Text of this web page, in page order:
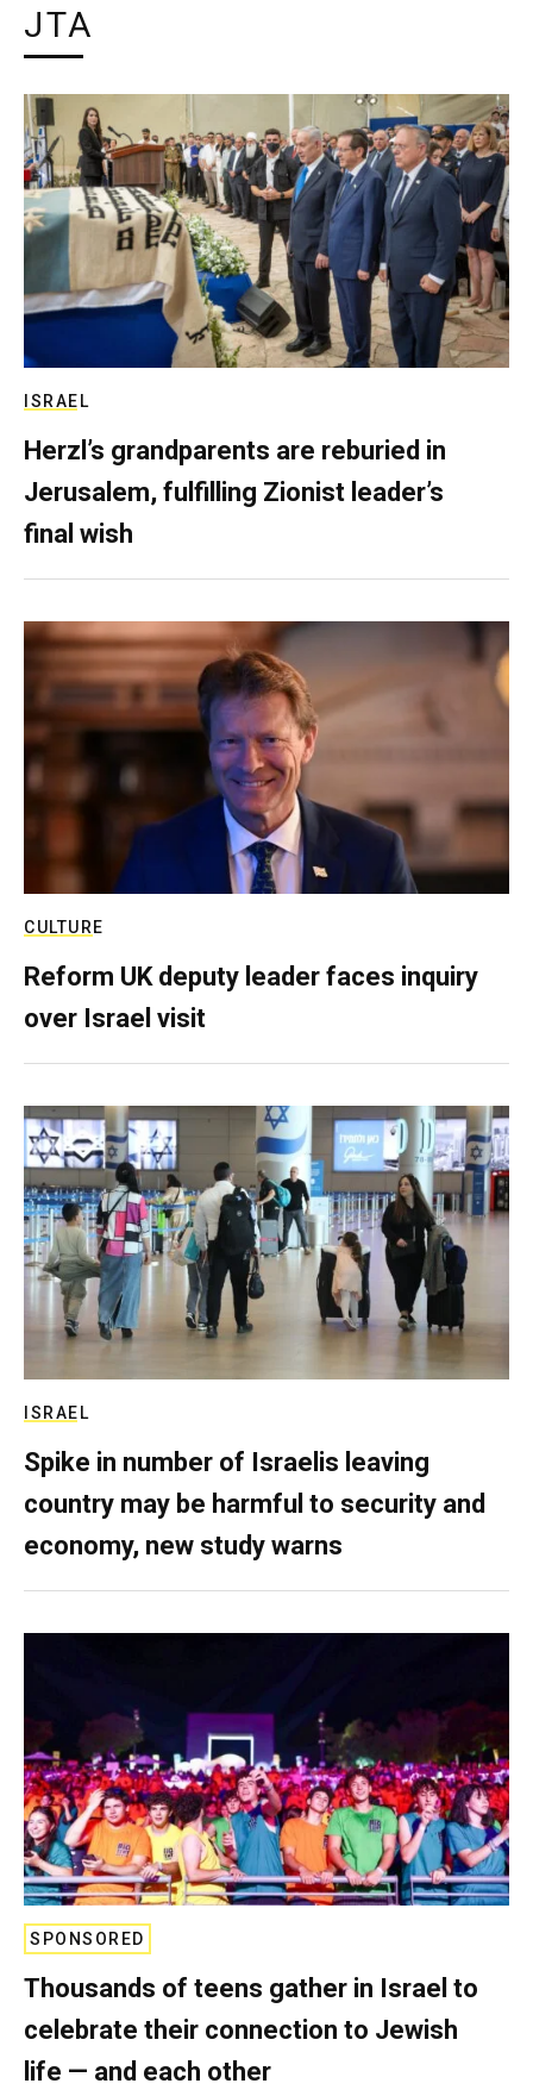
JTA
ISRAEL
Herzl’s grandparents are reburied in
Jerusalem, fulfilling Zionist leader’s
final wish
CULTURE
Reform UK deputy leader faces inquiry
over Israel visit
ISRAEL
Spike in number of Israelis leaving
country may be harmful to security and
economy, new study warns
SPONSORED
Thousands of teens gather in Israel to
celebrate their connection to Jewish
life — and each other